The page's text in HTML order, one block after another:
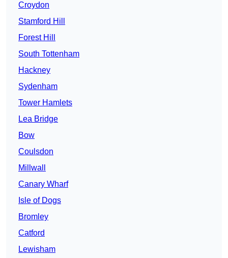
Croydon
Stamford Hill
Forest Hill
South Tottenham
Hackney
Sydenham
Tower Hamlets
Lea Bridge
Bow
Coulsdon
Millwall
Canary Wharf
Isle of Dogs
Bromley
Catford
Lewisham